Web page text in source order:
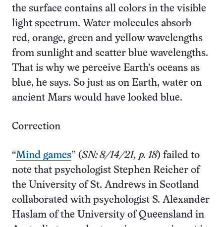
the surface contains all colors in the visible
light spectrum. Water molecules absorb
red, orange, green and yellow wavelengths
from sunlight and scatter blue wavelengths.
That is why we perceive Earth’s oceans as
blue, he says. So just as on Earth, water on
ancient Mars would have looked blue.
Correction
“Mind games” (SN: 8/14/21, p. 18) failed to
note that psychologist S­tephen Reicher of
the University of St. Andrews in Scotland
collaborated with psychologist S. Alexander
Haslam of the University of Queensland in